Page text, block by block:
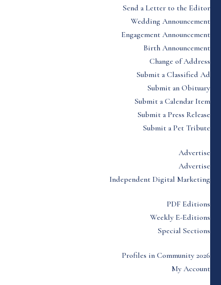
Send a Letter to the Editor
Wedding Announcement
Engagement Announcement
Birth Announcement
Change of Address
Submit a Classified Ad
Submit an Obituary
Submit a Calendar Item
Submit a Press Release
Submit a Pet Tribute
Advertise
Advertise
Independent Digital Marketing
PDF Editions
Weekly E-Editions
Special Sections
Profiles in Community 2026
My Account